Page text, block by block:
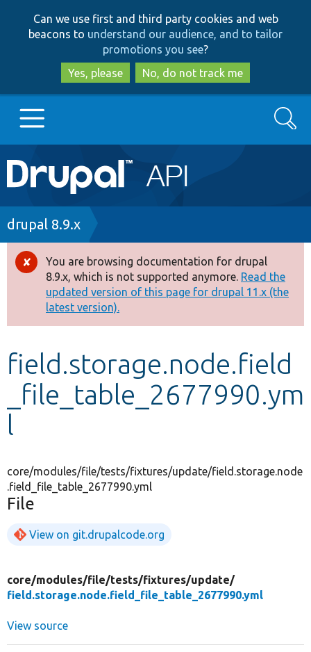
to
main
content
to
search
Can we use first and third party cookies and web
beacons to understand our audience, and to tailor
promotions you see?
Yes, please
No, do not track me
Main
navigation
Go to Drupal.org
Drupal 8+
Other projects
Develop for Drupal
Search
Breadcrumb
drupal 8.9.x
Error
message
You are browsing documentation for drupal
8.9.x, which is not supported anymore. Read the
updated version of this page for drupal 11.x (the
latest version).
field.storage.node.field
_file_table_2677990.ym
l
core/modules/file/tests/fixtures/update/field.storage.node
.field_file_table_2677990.yml
File
View on git.drupalcode.org
core/modules/file/tests/fixtures/update/
field.storage.node.field_file_table_2677990.yml
View source